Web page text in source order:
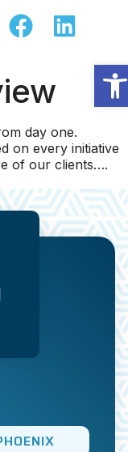
day one.
on every initiative
of our clients….